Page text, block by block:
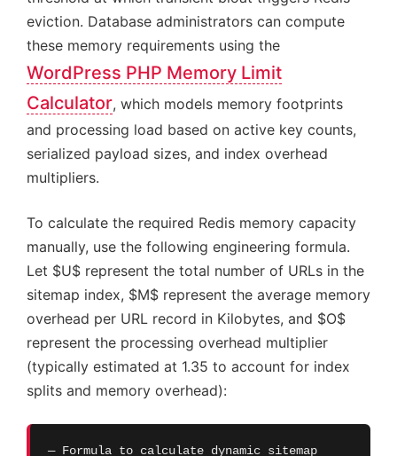
eviction. Database administrators can compute
these memory requirements using the
WordPress PHP Memory Limit
Calculator, which models memory footprints
and processing load based on active key counts,
serialized payload sizes, and index overhead
multipliers.
To calculate the required Redis memory capacity
manually, use the following engineering formula.
Let $U$ represent the total number of URLs in the
sitemap index, $M$ represent the average memory
overhead per URL record in Kilobytes, and $O$
represent the processing overhead multiplier
(typically estimated at 1.35 to account for index
splits and memory overhead):
— Formula to calculate dynamic sitemap